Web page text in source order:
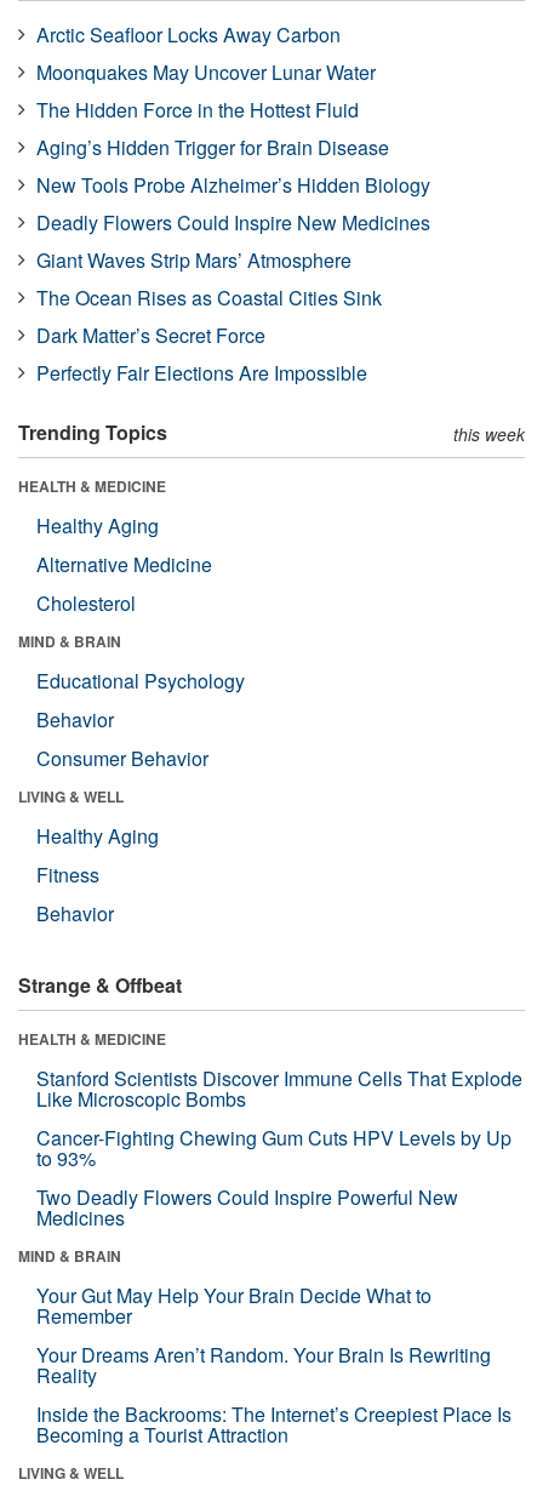
Arctic Seafloor Locks Away Carbon
Moonquakes May Uncover Lunar Water
The Hidden Force in the Hottest Fluid
Aging’s Hidden Trigger for Brain Disease
New Tools Probe Alzheimer’s Hidden Biology
Deadly Flowers Could Inspire New Medicines
Giant Waves Strip Mars’ Atmosphere
The Ocean Rises as Coastal Cities Sink
Dark Matter’s Secret Force
Perfectly Fair Elections Are Impossible
Trending Topics this week
HEALTH & MEDICINE
Healthy Aging
Alternative Medicine
Cholesterol
MIND & BRAIN
Educational Psychology
Behavior
Consumer Behavior
LIVING & WELL
Healthy Aging
Fitness
Behavior
Strange & Offbeat
HEALTH & MEDICINE
Stanford Scientists Discover Immune Cells That Explode
Like Microscopic Bombs
Cancer-Fighting Chewing Gum Cuts HPV Levels by Up
to 93%
Two Deadly Flowers Could Inspire Powerful New
Medicines
MIND & BRAIN
Your Gut May Help Your Brain Decide What to
Remember
Your Dreams Aren’t Random. Your Brain Is Rewriting
Reality
Inside the Backrooms: The Internet’s Creepiest Place Is
Becoming a Tourist Attraction
LIVING & WELL